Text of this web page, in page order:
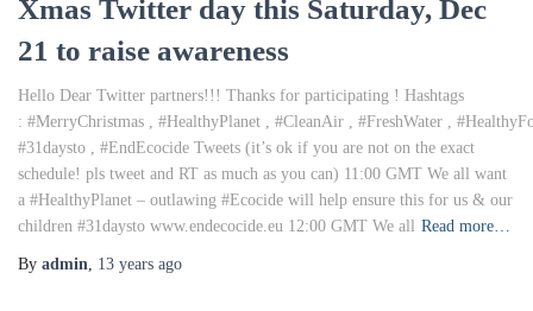
Xmas Twitter day this Saturday, Dec
21 to raise awareness
Hello Dear Twitter partners!!! Thanks for participating ! Hashtags
: #MerryChristmas , #HealthyPlanet , #CleanAir , #FreshWater ,
#31daysto , #EndEcocide Tweets (it’s ok if you are not on the exact
schedule! pls tweet and RT as much as you can) 11:00 GMT We all want
a #HealthyPlanet – outlawing #Ecocide will help ensure this for us & our
children #31daysto www.endecocide.eu 12:00 GMT We all Read more…
By admin 13 years ago